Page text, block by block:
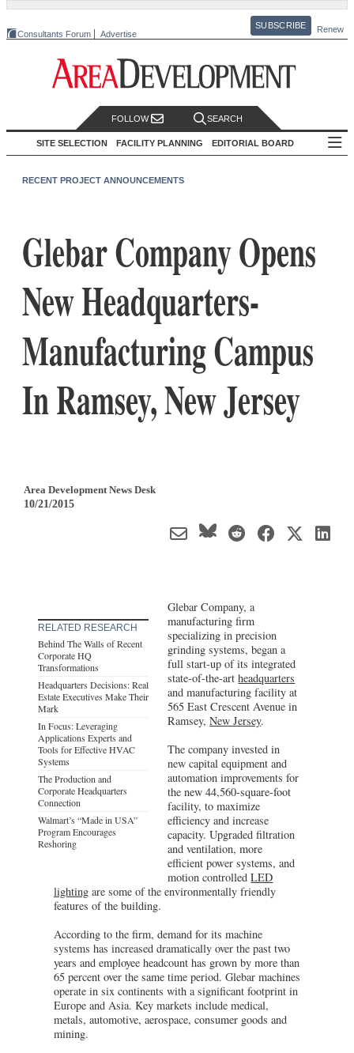
Consultants Forum Advertise
SUBSCRIBE Renew
FOLLOW SEARCH
SITE SELECTION FACILITY PLANNING EDITORIAL BOARD
RECENT PROJECT ANNOUNCEMENTS
Glebar Company Opens
New Headquarters-
Manufacturing Campus
In Ramsey, New Jersey
Area Development News Desk
10/21/2015
RELATED RESEARCH
Behind The Walls of Recent
Corporate HQ
Transformations
Headquarters Decisions: Real
Estate Executives Make Their
Mark
In Focus: Leveraging
Applications Experts and
Tools for Effective HVAC
Systems
The Production and
Corporate Headquarters
Connection
Walmart’s “Made in USA”
Program Encourages
Reshoring
Glebar Company, a
manufacturing firm
specializing in precision
grinding systems, began a
full start-up of its integrated
state-of-the-artheadquarters
and manufacturing facility at
565 East Crescent Avenue in
Ramsey,New Jersey.
The company invested in
new capital equipment and
automation improvements for
the new 44,560-square-foot
facility, to maximize
efficiency and increase
capacity. Upgraded filtration
and ventilation, more
efficient power systems, and
motion controlledLED
lighting are some of the environmentally friendly
features of the building.
According to the firm, demand for its machine
systems has increased dramatically over the past two
years and employee headcount has grown by more than
65 percent over the same time period. Glebar machines
operate in six continents with a significant footprint in
Europe and Asia. Key markets include medical,
metals, automotive, aerospace, consumer goods and
mining.